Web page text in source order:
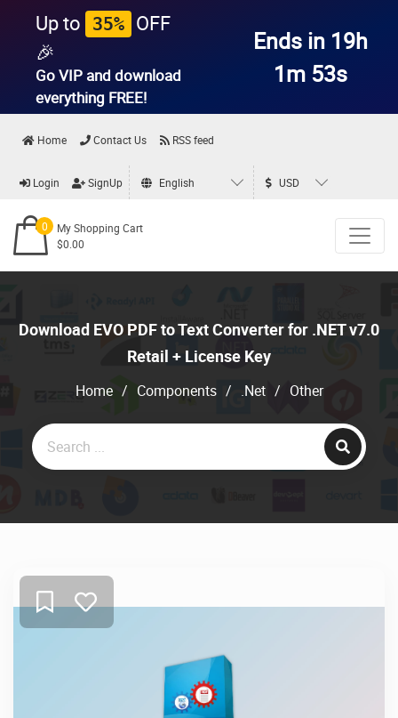
Up to 35% OFF
🎉
Go VIP and download
everything FREE!
Ends in 19h
1m 52s
Home Contact Us RSS feed
Login SignUp English USD
0
My Shopping Cart
$0.00
Download EVO PDF to Text Converter for .NET v7.0
Retail + License Key
Home / Components / .Net / Other